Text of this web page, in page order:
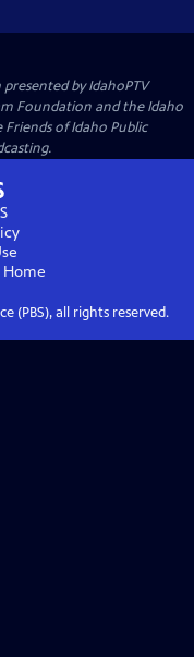
presented byIdahoPTV
Foundation and the Idaho
of Idaho Public
(PBS), all rights reserved.